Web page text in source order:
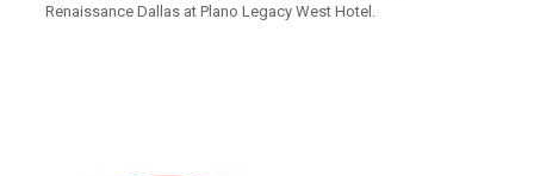
Renaissance Dallas at Plano Legacy West Hotel.